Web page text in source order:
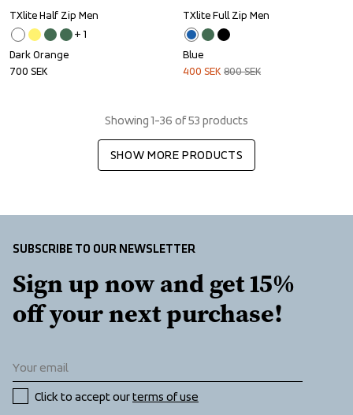
TXlite Half Zip Men
+ 1
Dark Orange
700 SEK
Sale
TXlite Full Zip Men
Blue
400 SEK 800SEK
Showing 1-36 of 53 products
SHOW MORE PRODUCTS
SUBSCRIBE TO OUR NEWSLETTER
Sign up now and get 15%
off your next purchase!
Click to accept our terms of use